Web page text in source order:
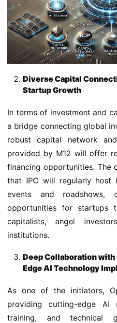
Diverse Capital
Startup Growth
In terms of investment and
a bridge connecting global
robust capital network
provided by M12 will offer
financing opportunities. The
that IPC will regularly host
events and roadshows,
opportunities for startups
capitalists, angel
institutions.
Deep Collaboration
Edge AI Technology
As one of the initiators,
providing cutting-edge AI
training, and technical